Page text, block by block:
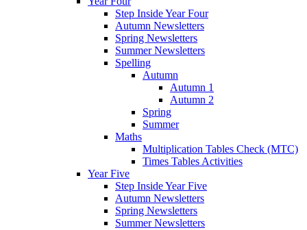
Step Inside Year Four
Autumn Newsletters
Spring Newsletters
Summer Newsletters
Spelling
Autumn
Autumn 1
Autumn 2
Spring
Summer
Maths
Multiplication Tables Check (MTC)
Times Tables Activities
Year Five
Step Inside Year Five
Autumn Newsletters
Spring Newsletters
Summer Newsletters